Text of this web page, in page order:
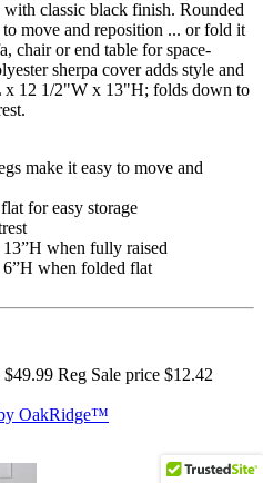
classic black finish. Rounded
move and reposition ... or fold it
chair or end table for space-
sherpa cover adds style and
x 12 1/2"W x 13"H; folds down to
make it easy to move and
for easy storage
when fully raised
when folded flat
$49.99 Reg Sale price $12.42
by OakRidge™